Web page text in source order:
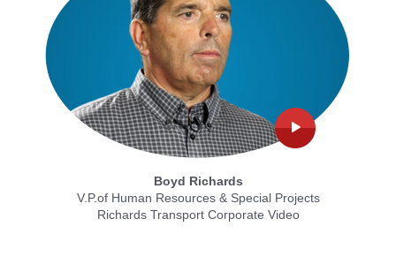
Boyd Richards
V.P.of Human Resources & Special Projects
Richards Transport Corporate Video